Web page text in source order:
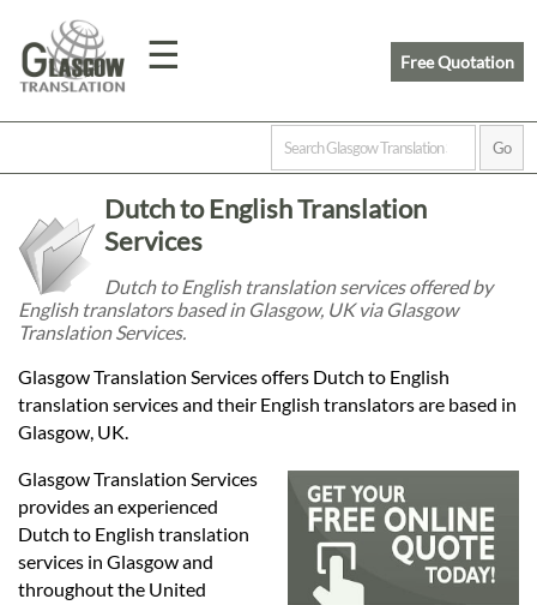
☰
Home
Prices
Legal
Languages
Free Quotation
Dutch to English Translation
Services
Dutch to English translation services offered by
English translators based in Glasgow, UK via Glasgow
Translation Services.
Glasgow Translation Services offers Dutch to English
translation services and their English translators are based in
Glasgow, UK.
Glasgow Translation Services
provides an experienced
Dutch to English translation
services in Glasgow and
throughout the United